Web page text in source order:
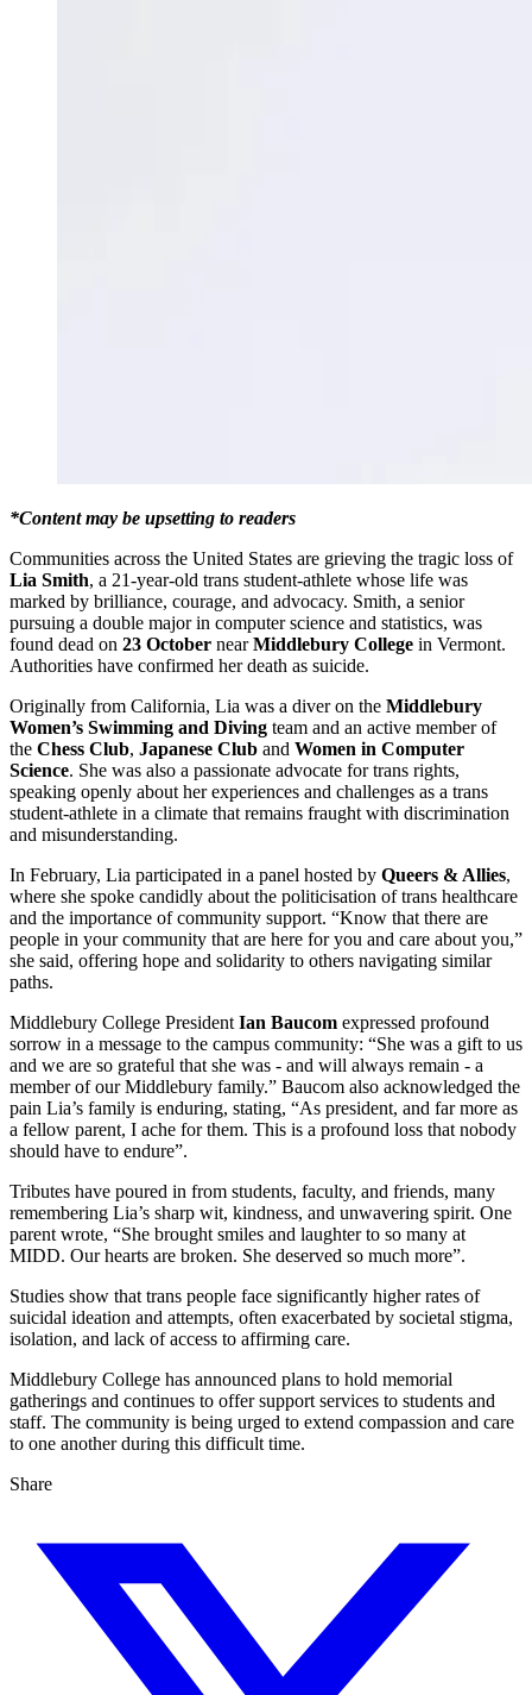
*Content may be upsetting to readers
Communities across the United States are grieving the tragic loss of
Lia Smith, a 21-year-old trans student-athlete whose life was
marked by brilliance, courage, and advocacy. Smith, a senior
pursuing a double major in computer science and statistics, was
found dead on 23 October nearMiddlebury College in Vermont.
Authorities have confirmed her death as suicide.
Originally from California, Lia was a diver on the Middlebury
Women’s Swimming and Diving team and an active member of
the Chess Club, Japanese Club and Women in Computer
Science. She was also a passionate advocate for trans rights,
speaking openly about her experiences and challenges as a trans
student-athlete in a climate that remains fraught with discrimination
and misunderstanding.
In February, Lia participated in a panel hosted by Queers & Allies,
where she spoke candidly about the politicisation of trans healthcare
and the importance of community support. “Know that there are
people in your community that are here for you and care about you,”
she said, offering hope and solidarity to others navigating similar
paths.
Middlebury College President Ian Baucom expressed profound
sorrow in a message to the campus community: “She was a gift to us
and we are so grateful that she was - and will always remain - a
member of our Middlebury family.” Baucom also acknowledged the
pain Lia’s family is enduring, stating, “As president, and far more as
a fellow parent, I ache for them. This is a profound loss that nobody
should have to endure”.
Tributes have poured in from students, faculty, and friends, many
remembering Lia’s sharp wit, kindness, and unwavering spirit. One
parent wrote, “She brought smiles and laughter to so many at
MIDD. Our hearts are broken. She deserved so much more”.
Studies show that trans people face significantly higher rates of
suicidal ideation and attempts, often exacerbated by societal stigma,
isolation, and lack of access to affirming care.
Middlebury College has announced plans to hold memorial
gatherings and continues to offer support services to students and
staff. The community is being urged to extend compassion and care
to one another during this difficult time.
Share